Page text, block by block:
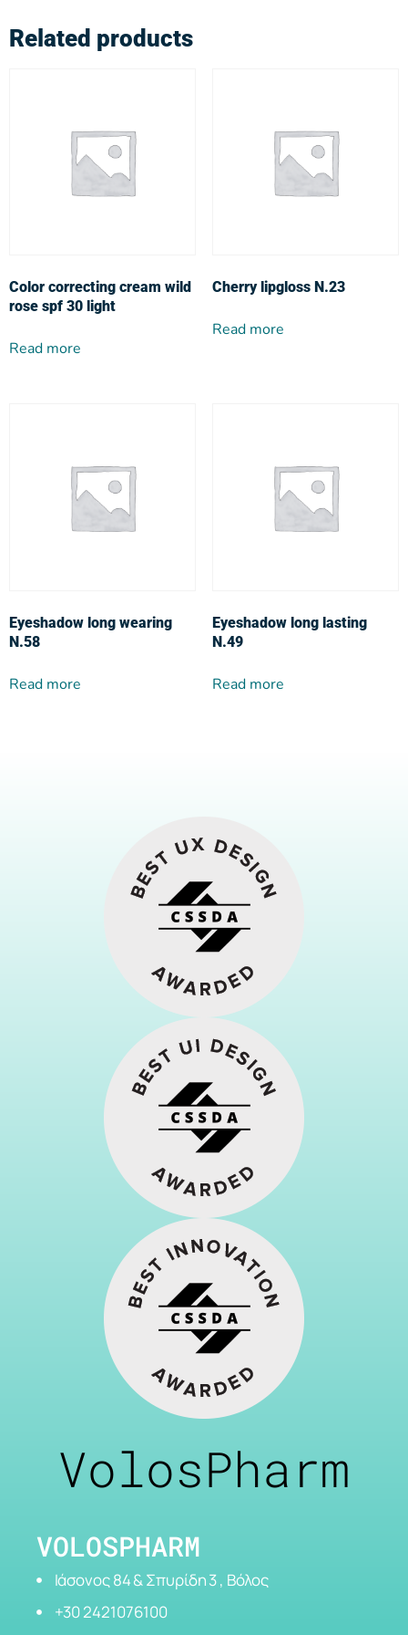
Related products
Color correcting cream wild
rose spf 30 light
Read more
Cherry lipgloss N.23
Read more
Eyeshadow long wearing
N.58
Read more
Eyeshadow long lasting
N.49
Read more
VolosPharm
VOLOSPHARM
Ιάσονος 84 & Σπυρίδη 3 , Βόλος
+30 2421076100